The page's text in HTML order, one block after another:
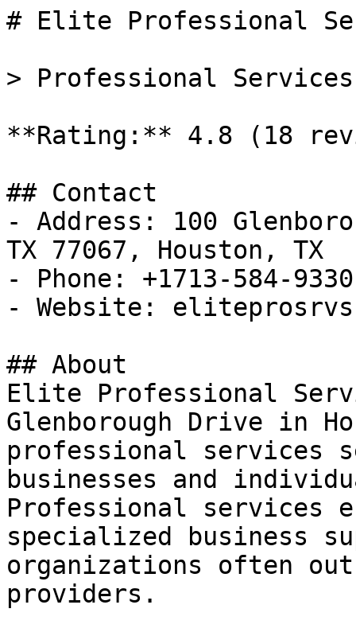
# Elite Professional
> Professional
**Rating:** 4.8 (18
## Contact
- Address: 100
TX 77067, Houston, TX
- Phone: +1713-584-9330
- Website:
## About
Elite Professional
Glenborough Drive in
professional services
businesses and
Professional services
specialized business
organizations often
providers.